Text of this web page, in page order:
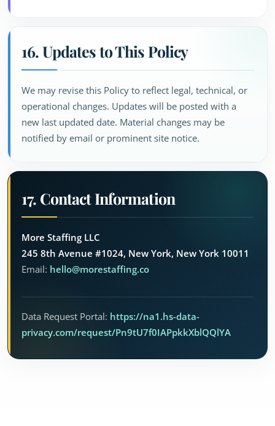
16. Updates to This Policy
We may revise this Policy to reflect legal, technical, or
operational changes. Updates will be posted with a
new last updated date. Material changes may be
notified by email or prominent site notice.
17. Contact Information
More Staffing LLC
245 8th Avenue #1024, New York, New York 10011
Email: hello@morestaffing.co
Data Request Portal: https://na1.hs-data-
privacy.com/request/Pn9tU7f0IAPpkkXblQQlYA